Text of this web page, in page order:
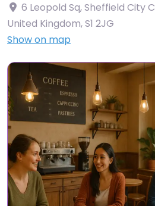
6 Leopold Sq, Sheffield City
United Kingdom,S1 2JG
Show on map